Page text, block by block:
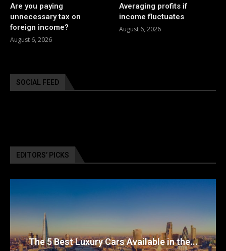
Are you paying
unnecessary tax on
foreign income?
August 6, 2026
Averaging profits if
income fluctuates
August 6, 2026
SOCIAL FEED
EDITORS’ PICKS
The 5 Best Luxury Cars Available in the...